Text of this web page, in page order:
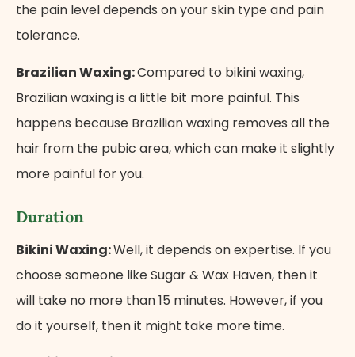
the pain level depends on your skin type and pain
tolerance.
Brazilian Waxing:Compared to bikini waxing,
Brazilian waxing is a little bit more painful. This
happens because Brazilian waxing removes all the
hair from the pubic area, which can make it slightly
more painful for you.
Duration
Bikini Waxing:Well, it depends on expertise. If you
choose someone like Sugar & Wax Haven, then it
will take no more than 15 minutes. However, if you
do it yourself, then it might take more time.